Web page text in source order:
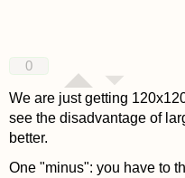
0
We are just getting
see the disadvantage of
better.
One "minus": you have to